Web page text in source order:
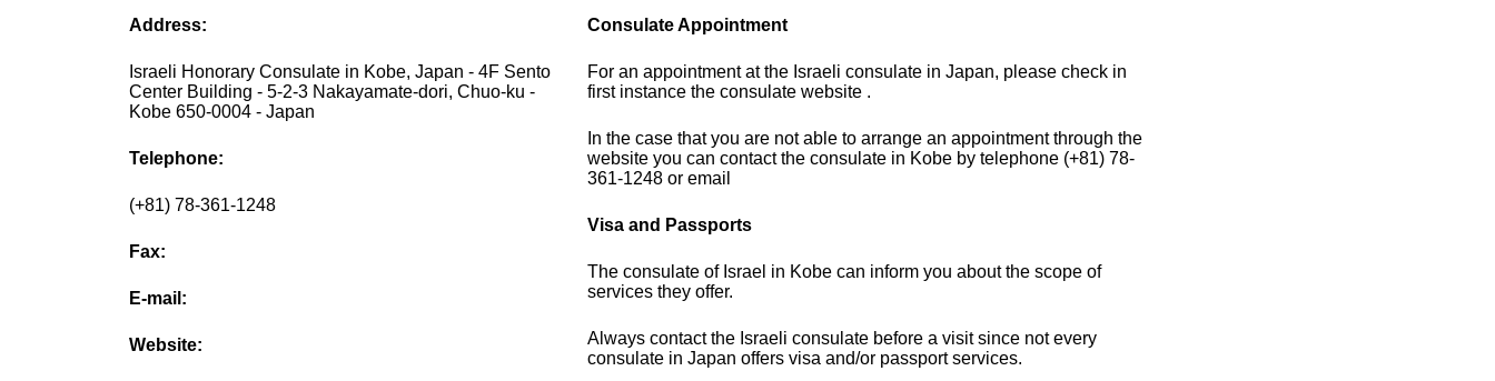
Address:
Israeli Honorary Consulate in Kobe, Japan - 4F Sento
Center Building - 5-2-3 Nakayamate-dori, Chuo-ku -
Kobe 650-0004 - Japan
Telephone:
(+81) 78-361-1248
Fax:
E-mail:
Website:
Consulate Appointment
For an appointment at the Israeli consulate in Japan, please check in
first instance the consulate website .
In the case that you are not able to arrange an appointment through the
website you can contact the consulate in Kobe by telephone (+81) 78-
361-1248 or email
Visa and Passports
The consulate of Israel in Kobe can inform you about the scope of
services they offer.
Always contact the Israeli consulate before a visit since not every
consulate in Japan offers visa and/or passport services.